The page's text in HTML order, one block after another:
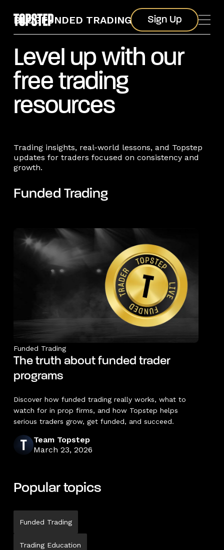
Sign Up
Sign Up
BLOGFUNDED TRADING
Level up with our
free trading
resources
Trading insights, real-world lessons, and Topstep
updates for traders focused on consistency and
growth.
Funded Trading
Funded Trading
The truth about funded trader
programs
Discover how funded trading really works, what to
watch for in prop firms, and how Topstep helps
serious traders grow, get funded, and succeed.
Team Topstep
March 23, 2026
Popular topics
Funded Trading
Trading Education